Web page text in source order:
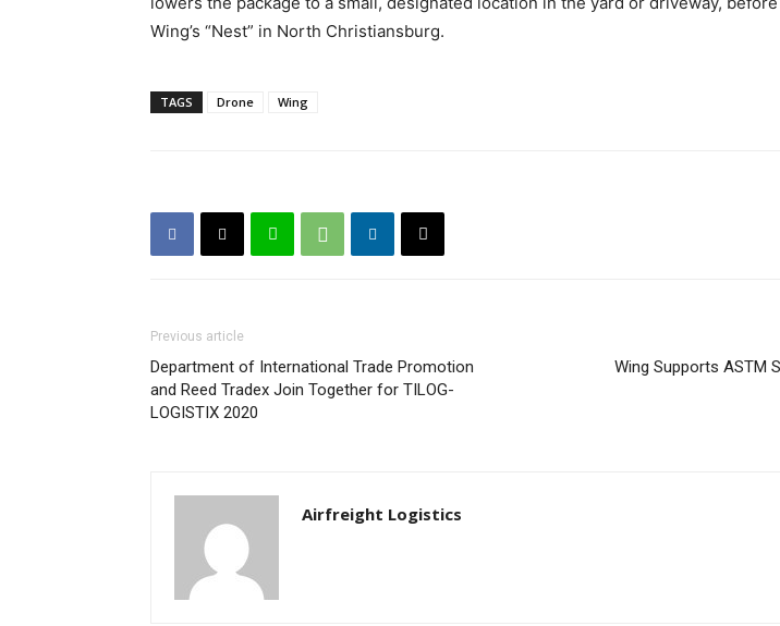
Wing’s “Nest” in North Christiansburg.
TAGS Drone Wing
Previous article
Department of International Trade Promotion
and Reed Tradex Join Together for TILOG-
LOGISTIX 2020
Wing Supports ASTM
Airfreight Logistics